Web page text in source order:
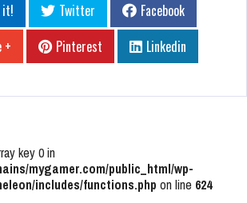
it! Twitter
Facebook
+
Pinterest Linkedin
key 0 in
mygamer.com/public_html/wp-
includes/functions.php on line 624